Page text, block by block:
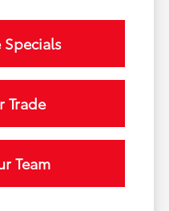
Specials
Trade
Team